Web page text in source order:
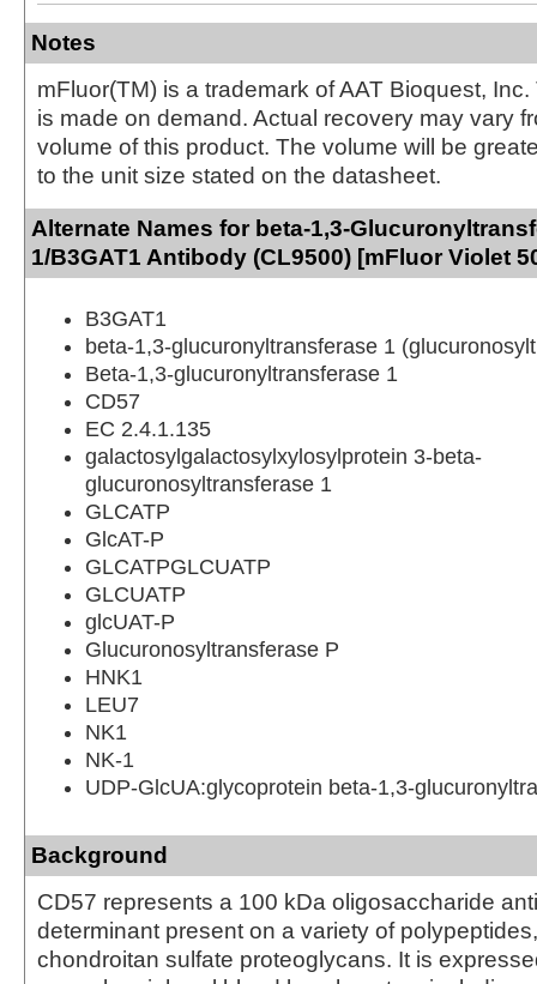
Notes
mFluor(TM) is a trademark of AAT Bioquest,
is made on demand. Actual recovery may vary
volume of this product. The volume will be
to the unit size stated on the datasheet.
Alternate Names for beta-1,3-
1/B3GAT1 Antibody (CL9500) [mFluor Violet
B3GAT1
beta-1,3-glucuronyltransferase 1
Beta-1,3-glucuronyltransferase 1
CD57
EC 2.4.1.135
galactosylgalactosylxylosylprotein 3-beta-
glucuronosyltransferase 1
GLCATP
GlcAT-P
GLCATPGLCUATP
GLCUATP
glcUAT-P
Glucuronosyltransferase P
HNK1
LEU7
NK1
NK-1
UDP-GlcUA:glycoprotein beta-1,3-
Background
CD57 represents a 100 kDa oligosaccharide
determinant present on a variety of
chondroitan sulfate proteoglycans. It is